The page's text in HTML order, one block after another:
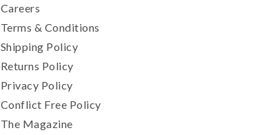
Careers
Terms & Conditions
Shipping Policy
Returns Policy
Privacy Policy
Conflict Free Policy
The Magazine